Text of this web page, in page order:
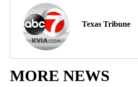
Texas Tribune
MORE NEWS